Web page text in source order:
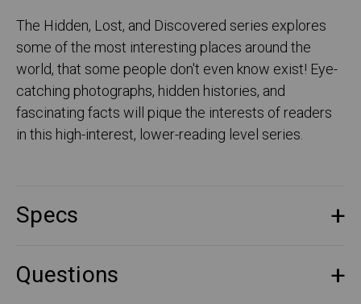
The Hidden, Lost, and Discovered series explores
some of the most interesting places around the
world, that some people don't even know exist! Eye-
catching photographs, hidden histories, and
fascinating facts will pique the interests of readers
in this high-interest, lower-reading level series.
Specs
Questions